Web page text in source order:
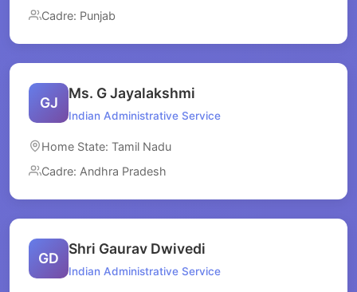
Cadre: Punjab
GJ
Ms. G Jayalakshmi
Indian Administrative Service
Home State: Tamil Nadu
Cadre: Andhra Pradesh
GD
Shri Gaurav Dwivedi
Indian Administrative Service